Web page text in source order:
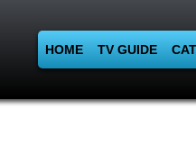
HOME TV GUIDE